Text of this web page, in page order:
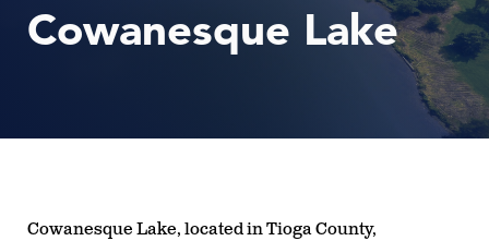
Cowanesque Lake
Cowanesque Lake, located in Tioga County,